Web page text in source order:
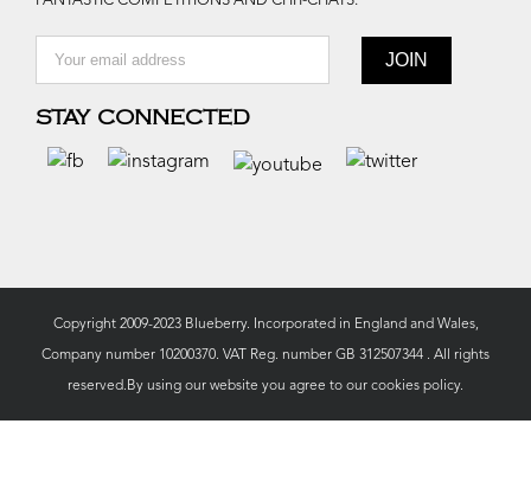
STAY CONNECTED
Copyright 2009-2023 Blueberry. Incorporated in England and Wales,
Company number 10200370. VAT Reg. number GB 312507344 . All rights
reserved.By using our website you agree to our cookies policy.